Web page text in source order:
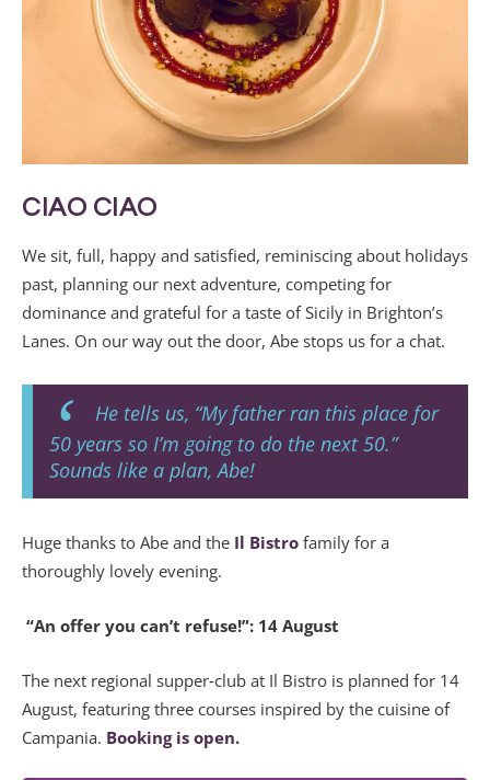
CIAO CIAO
We sit, full, happy and satisfied, reminiscing about holidays
past, planning our next adventure, competing for
dominance and grateful for a taste of Sicily in Brighton’s
Lanes. On our way out the door, Abe stops us for a chat.
He tells us, “My father ran this place for
50 years so I’m going to do the next 50.”
Sounds like a plan, Abe!
Huge thanks to Abe and the Il Bistro family for a
thoroughly lovely evening.
“An offer you can’t refuse!”: 14 August
The next regional supper‑club at Il Bistro is planned for 14
August, featuring three courses inspired by the cuisine of
Campania. Booking is open.